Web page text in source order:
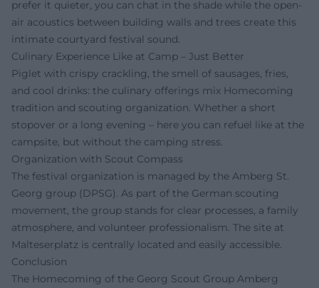
prefer it quieter, you can chat in the shade while the open-
air acoustics between building walls and trees create this
intimate courtyard festival sound.
Culinary Experience Like at Camp – Just Better
Piglet with crispy crackling, the smell of sausages, fries,
and cool drinks: the culinary offerings mix Homecoming
tradition and scouting organization. Whether a short
stopover or a long evening – here you can refuel like at the
campsite, but without the camping stress.
Organization with Scout Compass
The festival organization is managed by the Amberg St.
Georg group (DPSG). As part of the German scouting
movement, the group stands for clear processes, a family
atmosphere, and volunteer professionalism. The site at
Malteserplatz is centrally located and easily accessible.
Conclusion
The Homecoming of the Georg Scout Group Amberg